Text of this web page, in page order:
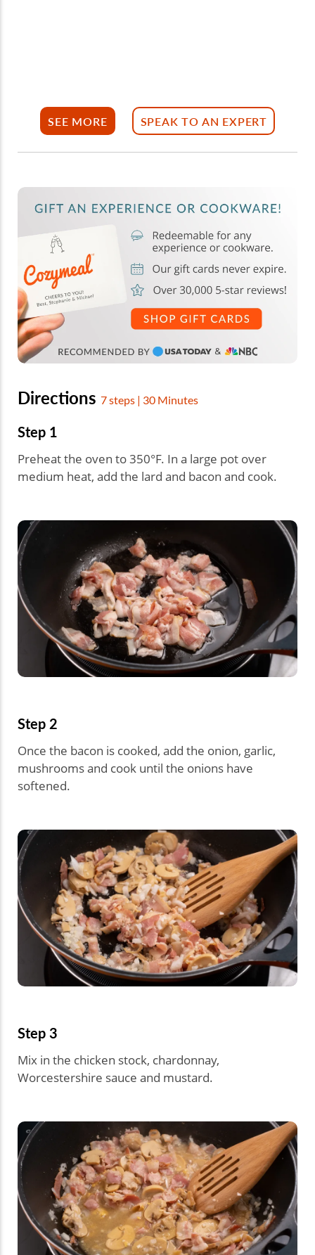
SEE MORE SPEAK TO AN EXPERT
Directions 7 steps | 30 Minutes
Step 1
Preheat the oven to 350°F. In a large pot over
medium heat, add the lard and bacon and cook.
Step 2
Once the bacon is cooked, add the onion, garlic,
mushrooms and cook until the onions have
softened.
Step 3
Mix in the chicken stock, chardonnay,
Worcestershire sauce and mustard.